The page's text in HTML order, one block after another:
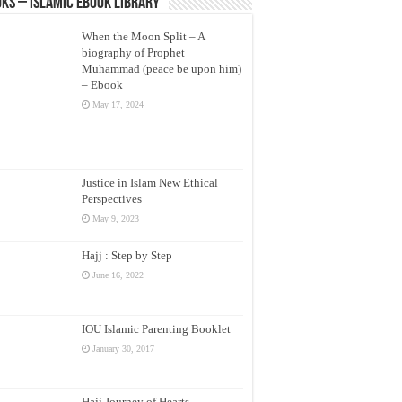
– Islamic eBook Library
When the Moon Split – A
biography of Prophet
Muhammad (peace be upon him)
– Ebook
May 17, 2024
Justice in Islam New Ethical
Perspectives
May 9, 2023
Hajj : Step by Step
June 16, 2022
IOU Islamic Parenting Booklet
January 30, 2017